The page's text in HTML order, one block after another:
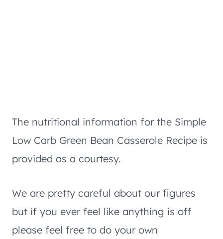
The nutritional information for the Simple
Low Carb Green Bean Casserole Recipe is
provided as a courtesy.
We are pretty careful about our figures
but if you ever feel like anything is off
please feel free to do your own